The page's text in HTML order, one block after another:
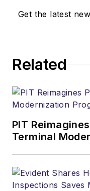
Get the latest
Related
PIT
Terminal